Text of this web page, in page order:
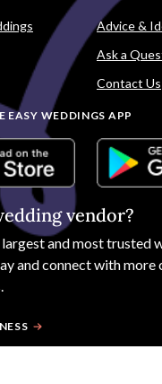
Advice &
Ask a
Contact Us
EASY WEDDINGS APP
vendor?
and most trusted
and connect with more